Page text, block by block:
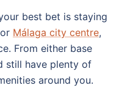
best bet is staying
or Málaga city centre,
From either base
still have plenty of
around you.